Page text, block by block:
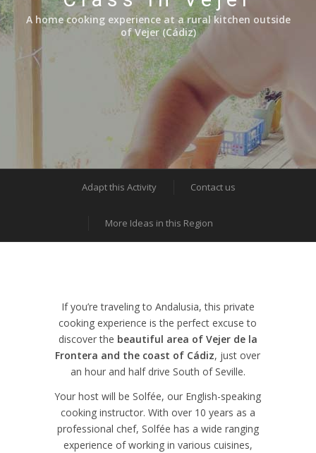
A home cooking experience at a rural kitchen outside
of Vejer (Cádiz)
Adapt this Activity Contact us
More Ideas in this Region
If you’re traveling to Andalusia, this private
cooking experience is the perfect excuse to
discover the beautiful area of Vejer de la
Frontera and the coast of Cádiz, just over
an hour and half drive South of Seville.
Your host will be Solfée, our English-speaking
cooking instructor. With over 10 years as a
professional chef, Solfée has a wide ranging
experience of working in various cuisines,